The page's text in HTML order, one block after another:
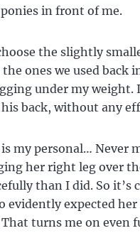
in front of me.
the slightly
ones we used back
under my
back, without any
my personal… Never
her right leg over
than I did. So it’s
evidently expected
turns me on even